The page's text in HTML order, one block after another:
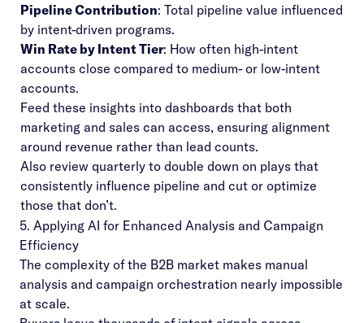
Pipeline Contribution: Total pipeline value influenced
by intent-driven programs.
Win Rate by Intent Tier: How often high-intent
accounts close compared to medium- or low-intent
accounts.
Feed these insights into dashboards that both
marketing and sales can access, ensuring alignment
around revenue rather than lead counts.
Also review quarterly to double down on plays that
consistently influence pipeline and cut or optimize
those that don’t.
5. Applying AI for Enhanced Analysis and Campaign
Efficiency
The complexity of the B2B market makes manual
analysis and campaign orchestration nearly impossible
at scale.